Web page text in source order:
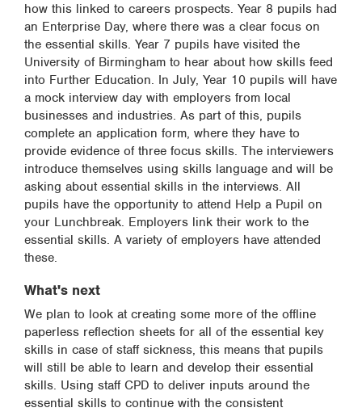
how this linked to careers prospects. Year 8 pupils had
an Enterprise Day, where there was a clear focus on
the essential skills. Year 7 pupils have visited the
University of Birmingham to hear about how skills feed
into Further Education. In July, Year 10 pupils will have
a mock interview day with employers from local
businesses and industries. As part of this, pupils
complete an application form, where they have to
provide evidence of three focus skills. The interviewers
introduce themselves using skills language and will be
asking about essential skills in the interviews. All
pupils have the opportunity to attend Help a Pupil on
your Lunchbreak. Employers link their work to the
essential skills. A variety of employers have attended
these.
What's next
We plan to look at creating some more of the offline
paperless reflection sheets for all of the essential key
skills in case of staff sickness, this means that pupils
will still be able to learn and develop their essential
skills. Using staff CPD to deliver inputs around the
essential skills to continue with the consistent